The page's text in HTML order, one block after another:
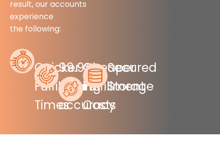
result, our accounts
experience
the following:
Quicker
Fulfillment
Times
99.9%
picking
accuracy
Cheaper
Fulfillment
Costs
Secured
Storage